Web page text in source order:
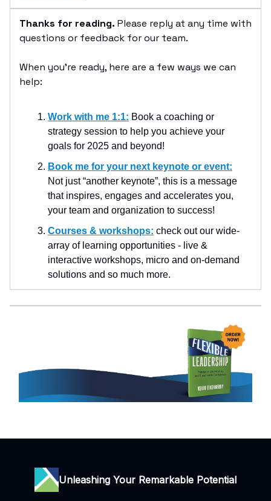
Thanks for reading. Please reply at any time with
questions or feedback for our team.
When you’re ready, here are a few ways we can
help:
Work with me 1:1: Book a coaching or
strategy session to help you achieve your
goals for 2025 and beyond!
Book me for your next keynote or event:
Not just “another keynote”, this is a message
that inspires, engages and accelerates you,
your team and organization to success!
Courses & workshops: check out our wide-
array of learning opportunities - live &
interactive workshops, micro and on-demand
solutions and so much more.
Unleashing Your Remarkable Potential